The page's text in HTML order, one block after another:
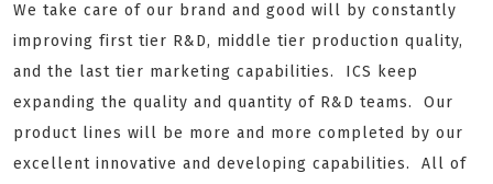
We take care of our brand and good will by constantly
improving first tier R&D, middle tier production quality,
and the last tier marketing capabilities. ICS keep
expanding the quality and quantity of R&D teams. Our
product lines will be more and more completed by our
excellent innovative and developing capabilities. All of